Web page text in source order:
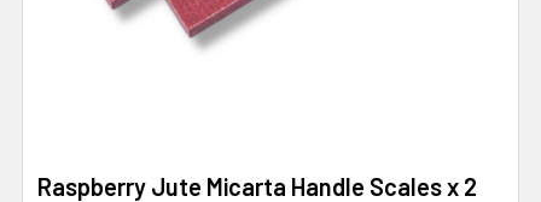
Raspberry Jute Micarta Handle Scales x 2